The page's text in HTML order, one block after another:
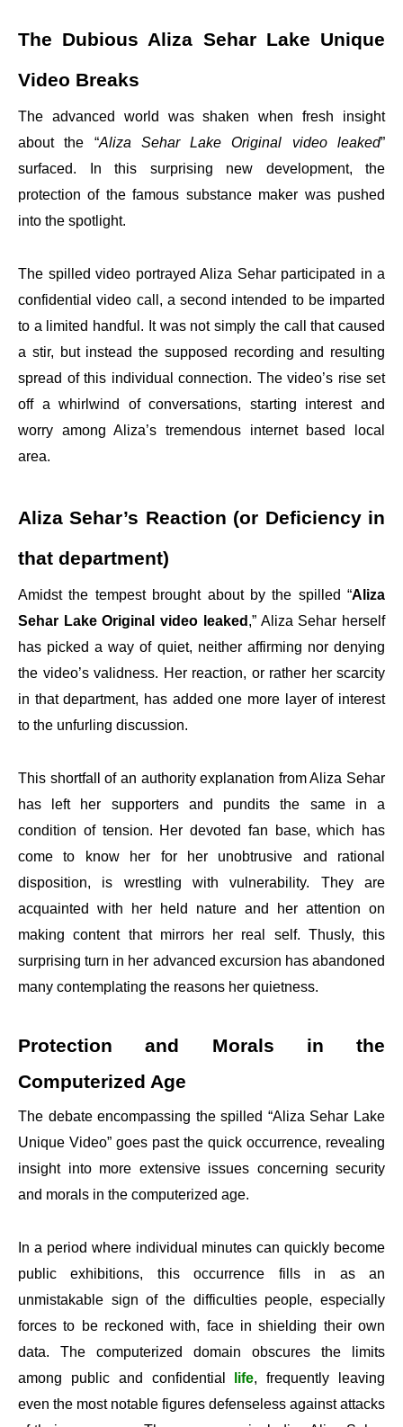
The Dubious Aliza Sehar Lake Unique
Video Breaks
The advanced world was shaken when fresh insight
about the “Aliza Sehar Lake Original video leaked”
surfaced. In this surprising new development, the
protection of the famous substance maker was pushed
into the spotlight.
The spilled video portrayed Aliza Sehar participated in a
confidential video call, a second intended to be imparted
to a limited handful. It was not simply the call that caused
a stir, but instead the supposed recording and resulting
spread of this individual connection. The video’s rise set
off a whirlwind of conversations, starting interest and
worry among Aliza’s tremendous internet based local
area.
Aliza Sehar’s Reaction (or Deficiency in
that department)
Amidst the tempest brought about by the spilled “Aliza
Sehar Lake Original video leaked ,” Aliza Sehar herself
has picked a way of quiet, neither affirming nor denying
the video’s validness. Her reaction, or rather her scarcity
in that department, has added one more layer of interest
to the unfurling discussion.
This shortfall of an authority explanation from Aliza Sehar
has left her supporters and pundits the same in a
condition of tension. Her devoted fan base, which has
come to know her for her unobtrusive and rational
disposition, is wrestling with vulnerability. They are
acquainted with her held nature and her attention on
making content that mirrors her real self. Thusly, this
surprising turn in her advanced excursion has abandoned
many contemplating the reasons her quietness.
Protection and Morals in the
Computerized Age
The debate encompassing the spilled “Aliza Sehar Lake
Unique Video” goes past the quick occurrence, revealing
insight into more extensive issues concerning security
and morals in the computerized age.
In a period where individual minutes can quickly become
public exhibitions, this occurrence fills in as an
unmistakable sign of the difficulties people, especially
forces to be reckoned with, face in shielding their own
data. The computerized domain obscures the limits
among public and confidential
life, frequently leaving
even the most notable figures defenseless against attacks